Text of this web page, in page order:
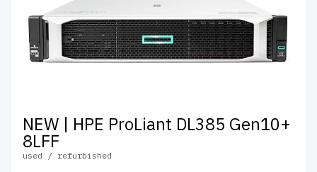
NEW | HPE ProLiant DL385 Gen10+
8LFF
used / refurbished